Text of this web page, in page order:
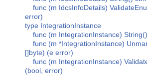
func (m IdcsInfoDetails)
error)
type IntegrationInstance
func (m IntegrationInstance)
func (m *IntegrationInstance)
[]byte) (e error)
func (m IntegrationInstance)
(bool, error)